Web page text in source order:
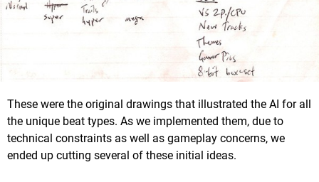
These were the original drawings that illustrated the AI for all
the unique beat types. As we implemented them, due to
technical constraints as well as gameplay concerns, we
ended up cutting several of these initial ideas.